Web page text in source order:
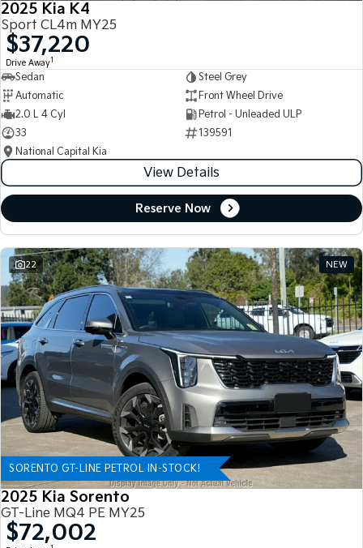
2025 Kia K4
Sport CL4m MY25
$37,220
Drive Away1
Sedan
Steel Grey
Automatic
Front Wheel Drive
2.0 L 4 Cyl
Petrol - Unleaded ULP
33
139591
National Capital Kia
View Details
Reserve Now
22 NEW
SORENTO GT-LINE PETROL IN-STOCK!
2025 Kia Sorento
GT-Line MQ4 PE MY25
$72,002